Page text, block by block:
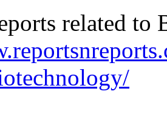
related to